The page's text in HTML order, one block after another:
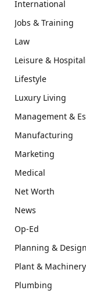
International
Jobs & Training
Law
Leisure &
Lifestyle
Luxury Living
Management &
Manufacturing
Marketing
Medical
Net Worth
News
Op-Ed
Planning & Design
Plant & Machinery
Plumbing